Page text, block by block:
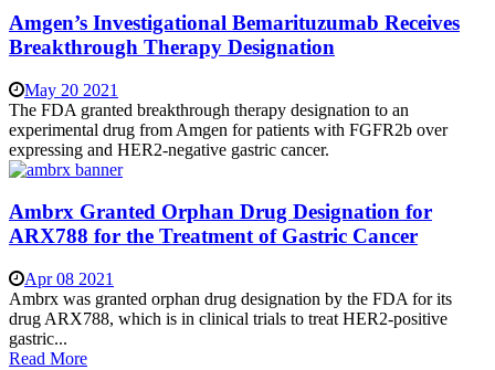
Amgen’s Investigational Bemarituzumab Receives
Breakthrough Therapy Designation
May 20 2021
The FDA granted breakthrough therapy designation to an
experimental drug from Amgen for patients with FGFR2b over
expressing and HER2-negative gastric cancer.
Ambrx Granted Orphan Drug Designation for
ARX788 for the Treatment of Gastric Cancer
Apr 08 2021
Ambrx was granted orphan drug designation by the FDA for its
drug ARX788, which is in clinical trials to treat HER2-positive
gastric...
Read More